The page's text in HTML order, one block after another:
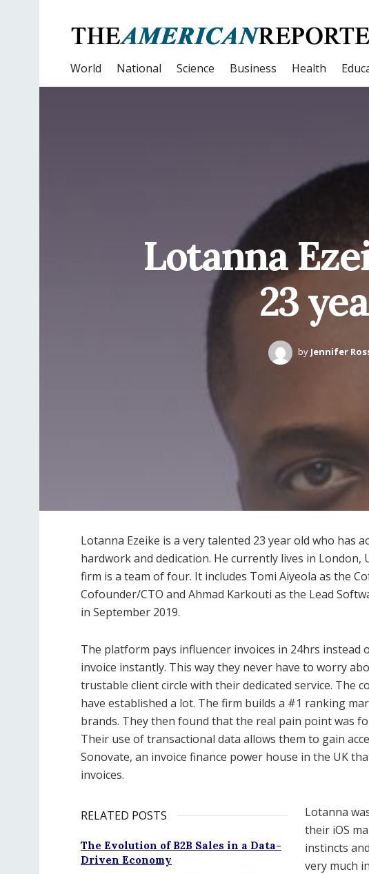
World National Science Business Health
Lotanna
23
by Jennifer
Lotanna Ezeike is a very talented 23 year old who has
hardwork and dedication. He currently lives in London,
firm is a team of four. It includes Tomi Aiyeola as the
Cofounder/CTO and Ahmad Karkouti as the Lead
in September 2019.
The platform pays influencer invoices in 24hrs instead
invoice instantly. This way they never have to worry
trustable client circle with their dedicated service. The
have established a lot. The firm builds a #1 ranking
brands. They then found that the real pain point was
Their use of transactional data allows them to gain
Sonovate, an invoice finance power house in the UK
invoices.
RELATED POSTS
The Evolution of B2B Sales in a Data-
Driven Economy
Lotanna
their iOS
instincts
very much